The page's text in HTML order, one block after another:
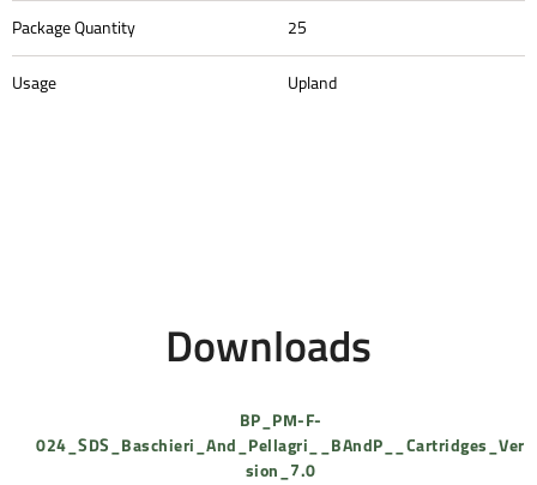
Package Quantity 25
Usage Upland
Downloads
BP_PM-F-
024_SDS_Baschieri_And_Pellagri__BAndP__Cartridges_Ver
sion_7.0